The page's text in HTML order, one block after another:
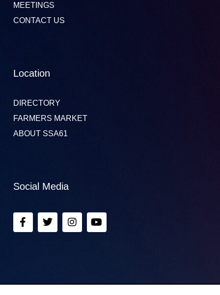
MEETINGS
CONTACT US
Location
DIRECTORY
FARMERS MARKET
ABOUT SSA61
Social Media